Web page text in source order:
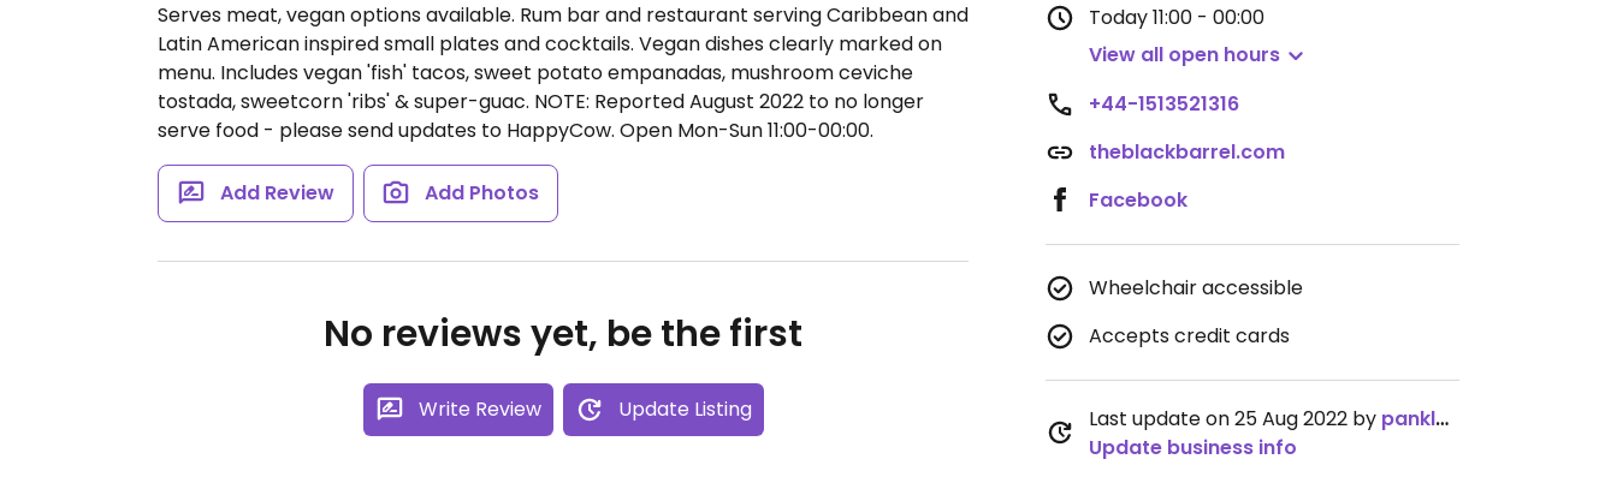
Serves meat, vegan options available. Rum bar and restaurant serving Caribbean and
Latin American inspired small plates and cocktails. Vegan dishes clearly marked on
menu. Includes vegan 'fish' tacos, sweet potato empanadas, mushroom ceviche
tostada, sweetcorn 'ribs' & super-guac. NOTE: Reported August 2022 to no longer
serve food - please send updates to HappyCow. Open Mon-Sun 11:00-00:00.
Add Review Add Photos
No reviews yet, be the first
Write Review Update Listing
Today11:00 - 00:00
View all open hours
+44-1513521316
theblackbarrel.com
Facebook
Wheelchair accessible
Accepts credit cards
Last update on 25 Aug 2022 by panklets
Update business info